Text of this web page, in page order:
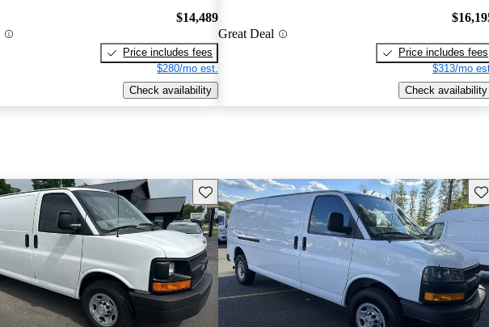
$14,489
Price includes fees
$280/mo est.
Check availability
Great Deal
Price includes fees
$313/mo
Check availability
Save this listing